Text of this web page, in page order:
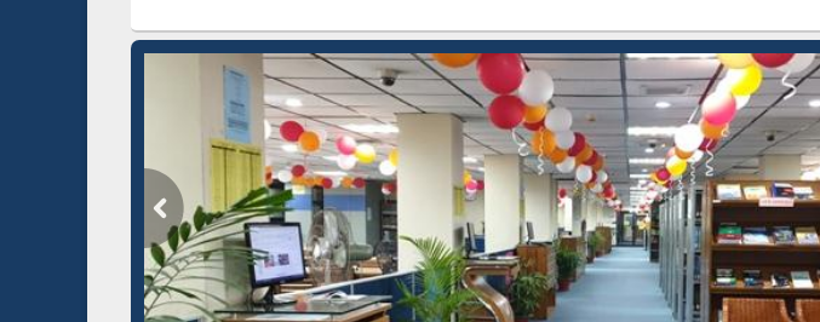
ResearchRabbit: Citation-
Based Literature Mapping